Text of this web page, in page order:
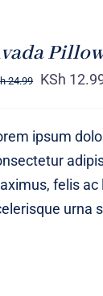
24.99 KSh
ipsum
felis
urna